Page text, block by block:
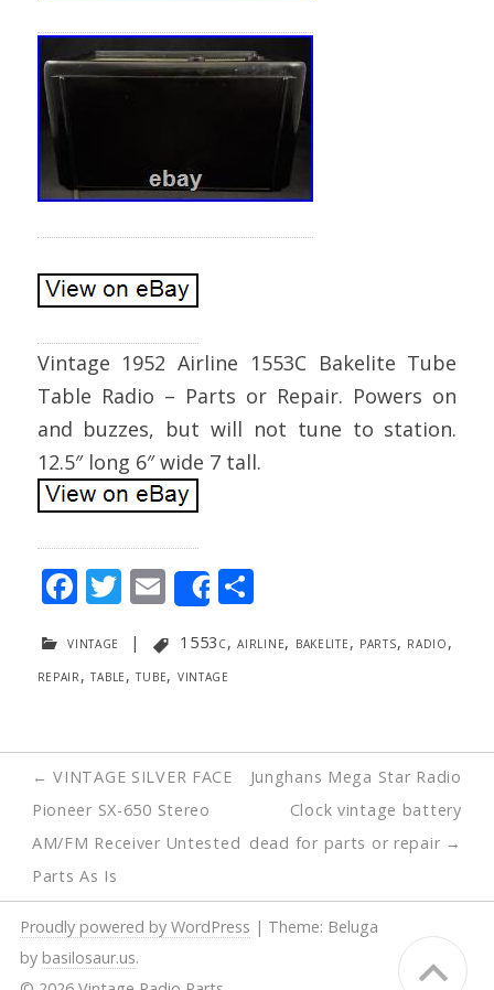
Vintage 1952 Airline 1553C Bakelite Tube
Table Radio – Parts or Repair. Powers on
and buzzes, but will not tune to station.
12.5″ long 6″ wide 7 tall.
F
e
b
o
k
T
itt
er
E
m
ai
l
Share
S
ar
vintage | 1553c,airline, bakelite, parts, radio,
repair,table,tube, vintage
Post
navigation
← VINTAGE SILVER FACE
Pioneer SX-650 Stereo
AM/FM Receiver Untested
Parts As Is
Junghans Mega Star Radio
Clock vintage battery
dead for parts or repair →
Proudly powered by WordPress | Theme: Beluga
by basilosaur.us.